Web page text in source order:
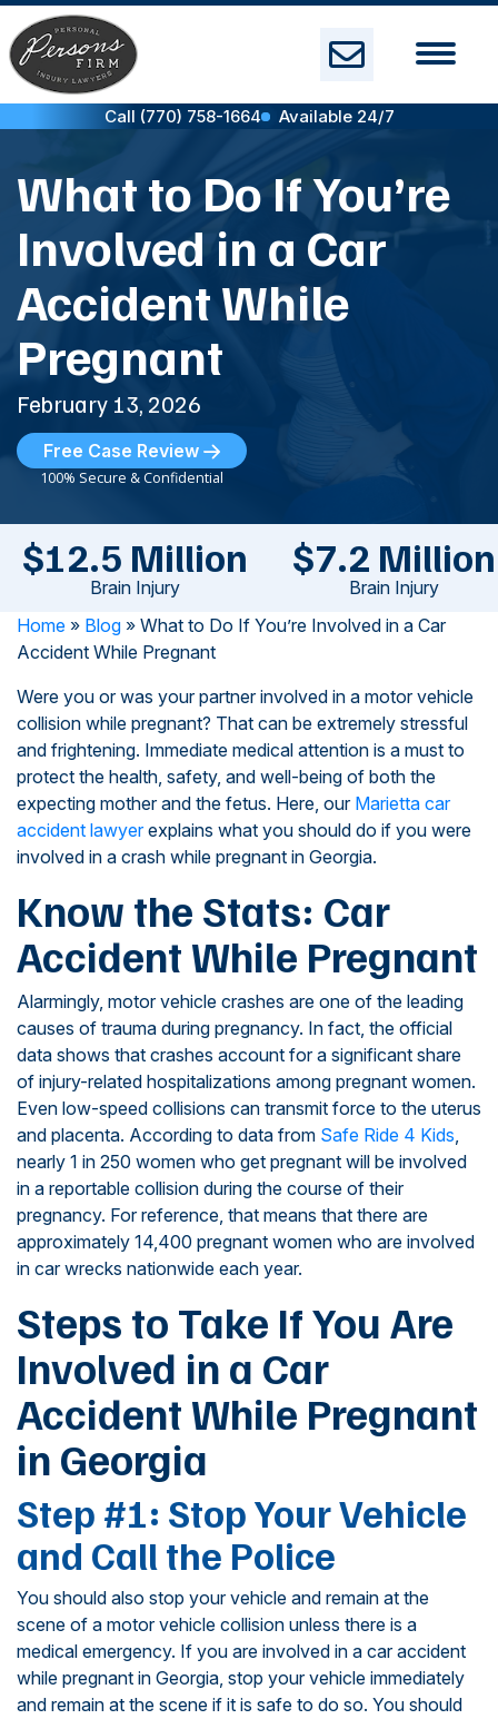
Skip
to
content
Call (770) 758-1664 Available 24/7
What to Do If You’re
Involved in a Car
Accident While
Pregnant
February 13, 2026
Free Case Review
100% Secure & Confidential
$12.5 Million
Brain Injury
$7.2 Million
Brain Injury
Home » Blog » What to Do If You’re Involved in a Car
Accident While Pregnant
Were you or was your partner involved in a motor vehicle
collision while pregnant? That can be extremely stressful
and frightening. Immediate medical attention is a must to
protect the health, safety, and well-being of both the
expecting mother and the fetus. Here, our Marietta car
accident lawyerexplains what you should do if you were
involved in a crash while pregnant in Georgia.
Know the Stats: Car
Accident While Pregnant
Alarmingly, motor vehicle crashes are one of the leading
causes of trauma during pregnancy. In fact, the official
data shows that crashes account for a significant share
of injury-related hospitalizations among pregnant women.
Even low-speed collisions can transmit force to the uterus
and placenta. According to data from Safe Ride 4 Kids,
nearly 1 in 250 women who get pregnant will be involved
in a reportable collision during the course of their
pregnancy. For reference, that means that there are
approximately 14,400 pregnant women who are involved
in car wrecks nationwide each year.
Steps to Take If You Are
Involved in a Car
Accident While Pregnant
in Georgia
Step #1: Stop Your Vehicle
and Call the Police
You should also stop your vehicle and remain at the
scene of a motor vehicle collision unless there is a
medical emergency. If you are involved in a car accident
while pregnant in Georgia, stop your vehicle immediately
and remain at the scene if it is safe to do so. You should